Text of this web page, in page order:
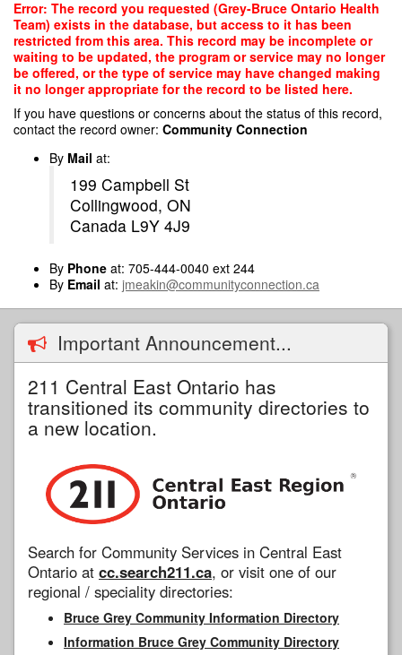
Skip
main
content
Error: The record you requested (Grey-Bruce Ontario Health
Team) exists in the database, but access to it has been
restricted from this area. This record may be incomplete or
waiting to be updated, the program or service may no longer
be offered, or the type of service may have changed making
it no longer appropriate for the record to be listed here.
If you have questions or concerns about the status of this record,
contact the record owner: Community Connection
By Mail at:
199 Campbell St
Collingwood, ON
Canada L9Y 4J9
By Phone at: 705-444-0040 ext 244
By Email at: jmeakin@communityconnection.ca
Important Announcement...
211 Central East Ontario has
transitioned its community directories to
a new location.
Search for Community Services in Central East
Ontario at cc.search211.ca, or visit one of our
regional / speciality directories:
Bruce Grey Community Information Directory
Information Bruce Grey Community Directory